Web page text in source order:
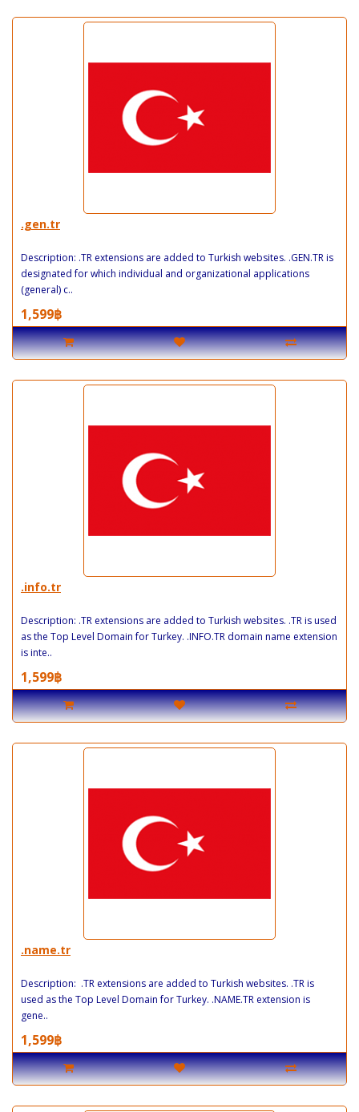
.gen.tr
Description: .TR extensions are added to Turkish websites. .GEN.TR is
designated for which individual and organizational applications
(general) c..
1,599฿
.info.tr
Description: .TR extensions are added to Turkish websites. .TR is used
as the Top Level Domain for Turkey. .INFO.TR domain name extension
is inte..
1,599฿
.name.tr
Description: .TR extensions are added to Turkish websites. .TR is
used as the Top Level Domain for Turkey. .NAME.TR extension is
gene..
1,599฿